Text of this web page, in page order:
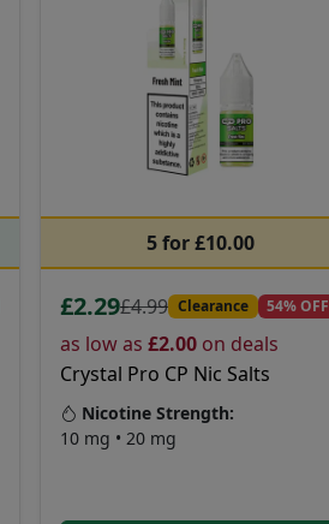
5 for £10.00
£2.29£4.99 Clearance 54% OFF
as low as £2.00 on deals
Crystal Pro CP Nic Salts
Nicotine Strength:
10 mg • 20 mg